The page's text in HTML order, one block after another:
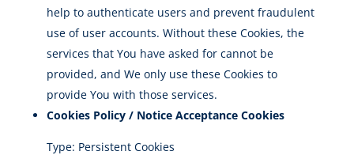
help to authenticate users and prevent fraudulent
use of user accounts. Without these Cookies, the
services that You have asked for cannot be
provided, and We only use these Cookies to
provide You with those services.
Cookies Policy / Notice Acceptance Cookies
Type: Persistent Cookies